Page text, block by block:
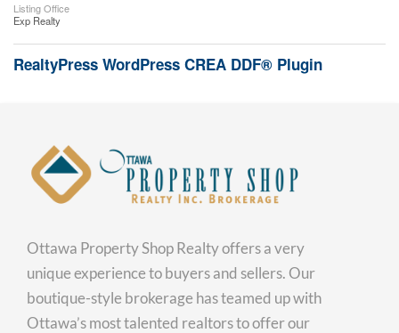
Listing Office
Exp Realty
RealtyPress WordPress CREA DDF® Plugin
Ottawa Property Shop Realty offers a very
unique experience to buyers and sellers. Our
boutique-style brokerage has teamed up with
Ottawa’s most talented realtors to offer our